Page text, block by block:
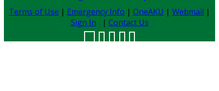
Terms of Use | Emergency Info | OneAKU | Webmail |
Sign In | Contact Us